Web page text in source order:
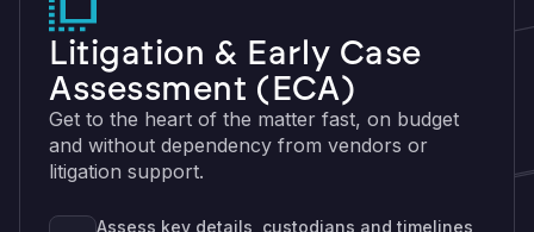
Litigation & Early Case
Assessment (ECA)
Get to the heart of the matter fast, on budget
and without dependency from vendors or
litigation support.
Assess key details, custodians and timelines